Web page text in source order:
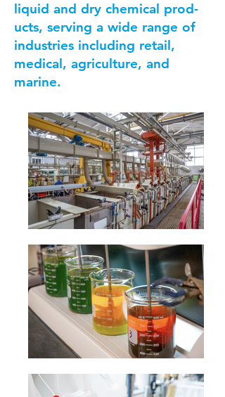
liq­uid and dry chem­i­cal prod­
ucts, serv­ing a wide range of
indus­tries includ­ing retail,
med­ical, agri­cul­ture, and
marine.